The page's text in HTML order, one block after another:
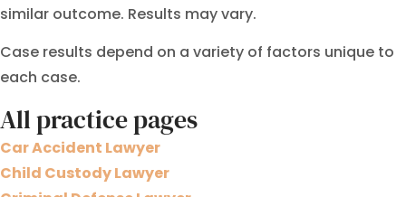
similar outcome. Results may vary.
Case results depend on a variety of factors unique to
each case.
All practice pages
Car Accident Lawyer
Child Custody Lawyer